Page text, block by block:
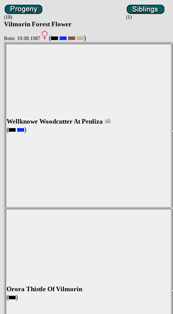
(18) (1)
Vilmorin Forest Flower
Born: 19.08.1987 ( )
Wellknowe Woodcutter At Penliza
(
)
Orora Thistle Of Vilmorin
(
)